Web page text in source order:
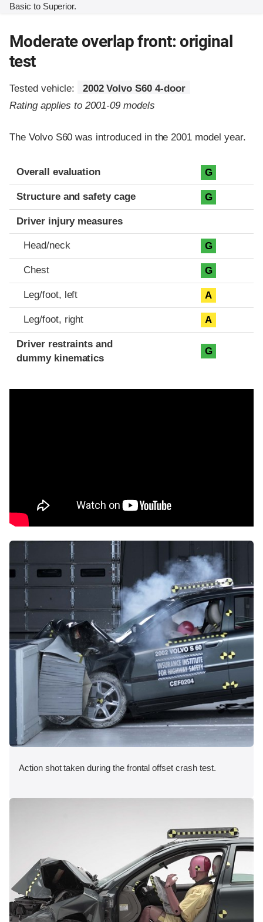
Basic to Superior.
Moderate overlap front: original
test
Tested vehicle:
2002 Volvo S60 4-door
Rating applies to 2001-09 models
The Volvo S60 was introduced in the 2001 model year.
Evaluation criteria
Rating
Overall evaluation G
Structure and safety cage G
Driver injury measures
Head/neck G
Chest G
Leg/foot, left A
Leg/foot, right A
Driver restraints and
dummy kinematics
G
Action shot taken during the frontal offset crash test.